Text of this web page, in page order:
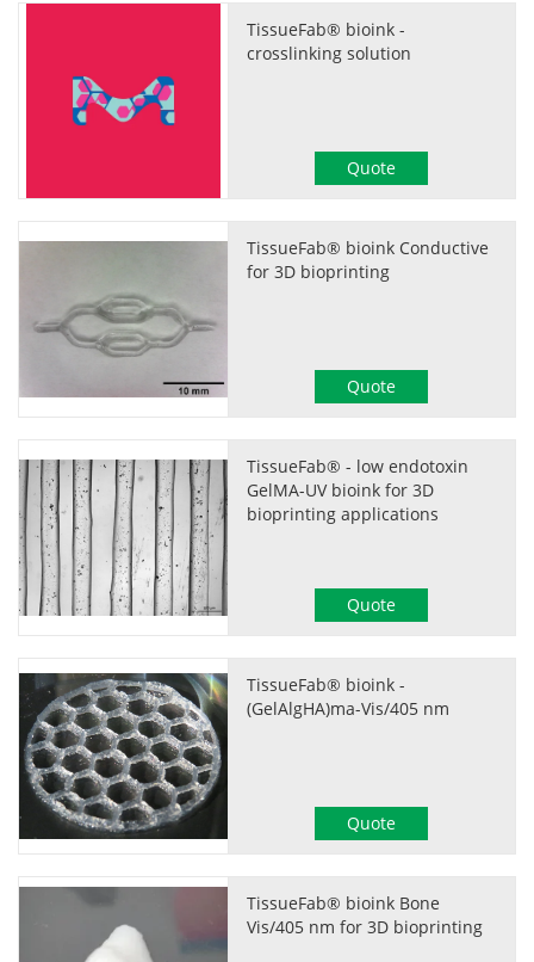
TissueFab® bioink -
crosslinking solution
Quote
TissueFab® bioink Conductive
for 3D bioprinting
Quote
TissueFab® - low endotoxin
GelMA-UV bioink for 3D
bioprinting applications
Quote
TissueFab® bioink -
(GelAlgHA)ma-Vis/405 nm
Quote
TissueFab® bioink Bone
Vis/405 nm for 3D bioprinting